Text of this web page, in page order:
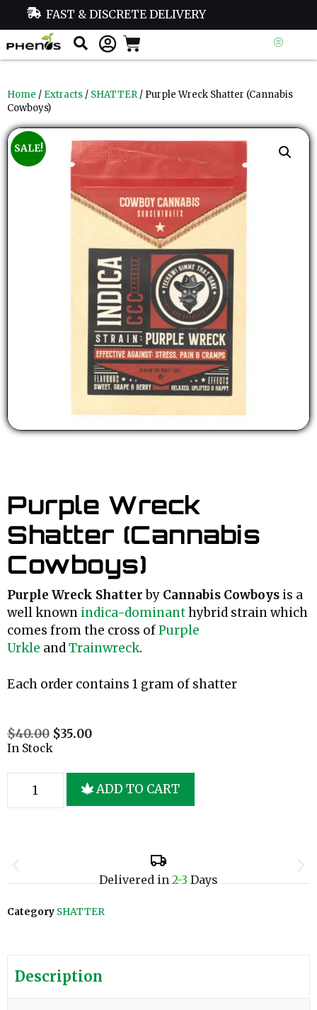
FAST & DISCRETE DELIVERY
Home / Extracts / SHATTER/ Purple Wreck Shatter (Cannabis
Cowboys)
SALE!
Purple Wreck
Shatter (Cannabis
Cowboys)
Purple Wreck Shatterby Cannabis Cowboys is a
well known indica-dominanthybrid strain which
comes from the cross ofPurple
Urkle andTrainwreck.
Each order contains 1 gram of shatter
$40.00 $35.00
In Stock
ADD TO CART
Delivered in2-3Days
Category SHATTER
Description